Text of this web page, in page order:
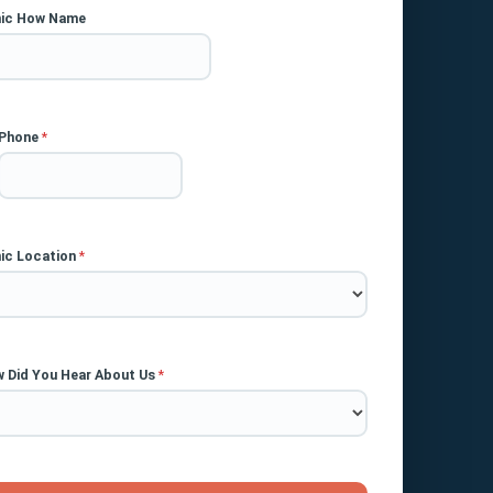
How Name
Phone *
Location*
Did You Hear About Us *